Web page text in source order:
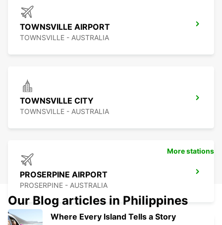
TOWNSVILLE AIRPORT
TOWNSVILLE - AUSTRALIA
TOWNSVILLE CITY
TOWNSVILLE - AUSTRALIA
PROSERPINE AIRPORT
PROSERPINE - AUSTRALIA
More stations
Our Blog articles in Philippines
Where Every Island Tells a Story